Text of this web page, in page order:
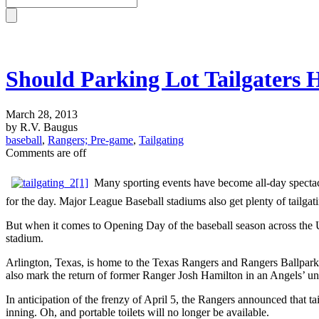
Should Parking Lot Tailgaters
March 28, 2013
by R.V. Baugus
baseball, Rangers; Pre-game, Tailgating
Comments are off
Many sporting events have become all-day
for the day. Major League Baseball stadiums also get plenty of
But when it comes to Opening Day of the baseball season across
stadium.
Arlington, Texas, is home to the Texas Rangers and Rangers
also mark the return of former Ranger Josh Hamilton in an Angels’
In anticipation of the frenzy of April 5, the Rangers announced that
inning. Oh, and portable toilets will no longer be available.